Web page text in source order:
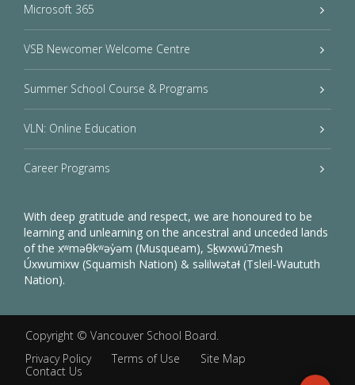
Microsoft 365
VSB Newcomer Welcome Centre
Summer School Course & Programs
VLN: Online Education
Career Programs
With deep gratitude and respect, we are honoured to be
learning and unlearning on the ancestral and unceded lands
of the xʷməθkʷəy̓əm (Musqueam), Sḵwxwú7mesh
Úxwumixw (Squamish Nation) & səlilwətaɬ (Tsleil-Waututh
Nation).
Copyright © Vancouver School Board
Privacy Policy
Terms of Use
Site Map
Contact Us